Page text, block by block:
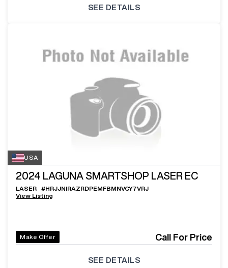
SEE DETAILS
USA
2024 LAGUNA SMARTSHOP LASER EC
LASER #HRJJNIRAZRDPEMFBMNVCY7VRJ
View Listing
Make Offer Call For Price
SEE DETAILS